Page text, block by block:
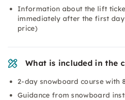
Information about the lift
immediately after the first
price)
What is included in the
2-day snowboard course with
Guidance from snowboard